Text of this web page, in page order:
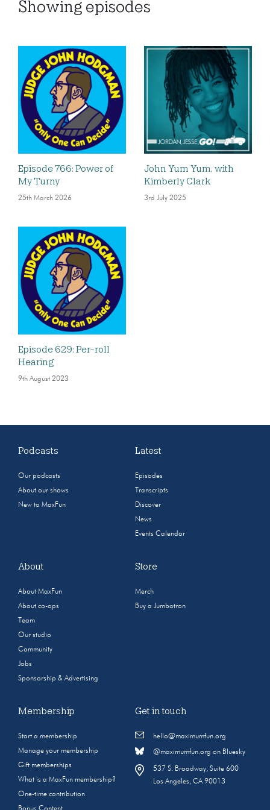
Showing episodes
Episode 766: Power of
My Turny
25th March 2026
John Yum Yum, with
Kimberly Clark
3rd July 2025
Episode 629: Per-roll
Hearing
9th August 2023
Podcasts
Our podcasts
About our shows
New to MaxFun
Latest
Episodes
Transcripts
Discover
News
Events Calendar
About
About MaxFun
About co-ops
Team
Our studio
Community
Jobs
Sponsorship & Advertising
Store
Merch
Buy a Jumbotron
Membership
Start a membership
Manage your membership
Gift memberships
What is a MaxFun membership?
One-time contribution
Get in touch
hello@maximumfun.org
@maximumfun.org on Bluesky
537 S. Broadway, Suite 600
Los Angeles, CA 90013